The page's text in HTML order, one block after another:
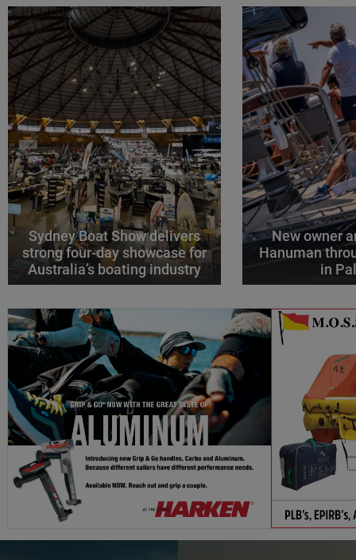
Sydney Boat Show delivers
strong four-day showcase for
Australia’s boating industry
New owner
Hanuman
in